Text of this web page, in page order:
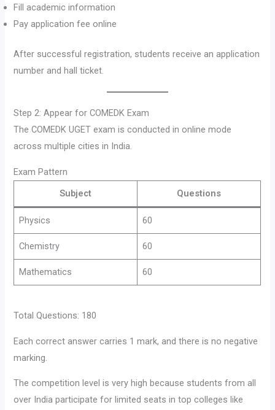
Fill academic information
Pay application fee online
After successful registration, students receive an application
number and hall ticket.
Step 2: Appear for COMEDK Exam
The COMEDK UGET exam is conducted in online mode
across multiple cities in India.
Exam Pattern
Subject
Questions
Physics 60
Chemistry 60
Mathematics 60
Total Questions: 180
Each correct answer carries 1 mark, and there is no negative
marking.
The competition level is very high because students from all
over India participate for limited seats in top colleges like